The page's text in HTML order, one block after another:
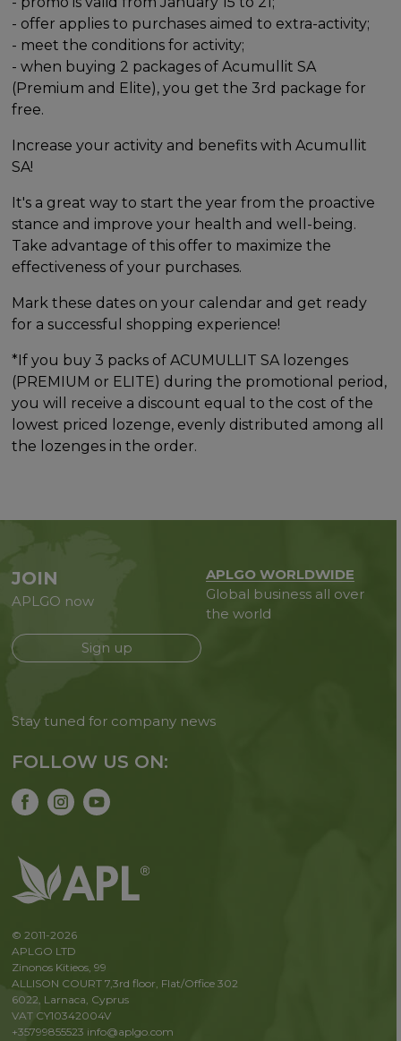
- offer applies to purchases aimed to extra-activity;
- meet the conditions for activity;
- when buying 2 packages of Acumullit SA
(Premium and Elite), you get the 3rd package for
free.
Increase your activity and benefits with Acumullit
SA!
It's a great way to start the year from the proactive
stance and improve your health and well-being.
Take advantage of this offer to maximize the
effectiveness of your purchases.
Mark these dates on your calendar and get ready
for a successful shopping experience!
*If you buy 3 packs of ACUMULLIT SA lozenges
(PREMIUM or ELITE) during the promotional period,
you will receive a discount equal to the cost of the
lowest priced lozenge, evenly distributed among all
the lozenges in the order.
JOIN
APLGO now
Sign up
APLGO WORLDWIDE
Global business all over
the world
Stay tuned for company news
FOLLOW US ON:
© 2011-2026
APLGO LTD
Zinonos Kitieos, 99
ALLISON COURT 7,3rd floor, Flat/Office 302
6022, Larnaca, Cyprus
VAT CY10342004V
+35799855523 info@aplgo.com